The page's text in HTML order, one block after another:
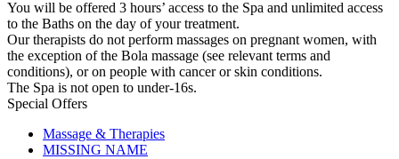
You will be offered 3 hours’ access to the Spa and unlimited access
to the Baths on the day of your treatment.
Our therapists do not perform massages on pregnant women, with
the exception of the Bola massage (see relevant terms and
conditions), or on people with cancer or skin conditions.
The Spa is not open to under-16s.
Special Offers
Massage & Therapies
MISSING NAME